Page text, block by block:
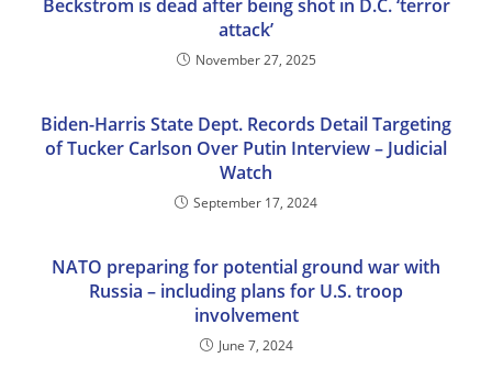
Beckstrom is dead after being shot in D.C. ‘terror
attack’
November 27, 2025
Biden-Harris State Dept. Records Detail Targeting
of Tucker Carlson Over Putin Interview – Judicial
Watch
September 17, 2024
NATO preparing for potential ground war with
Russia – including plans for U.S. troop
involvement
June 7, 2024